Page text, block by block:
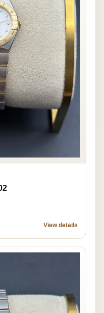
View details